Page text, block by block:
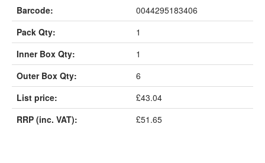
Barcode:
0044295183406
Pack Qty:
1
Inner Box Qty:
1
Outer Box Qty:
6
List price:
£43.04
RRP (inc. VAT):
£51.65